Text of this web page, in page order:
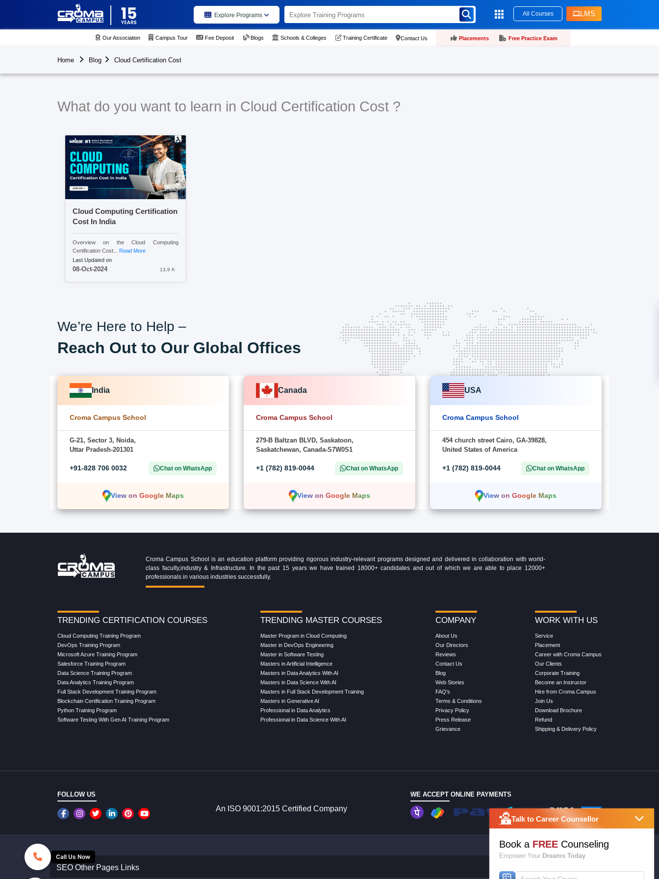
Explore Programs All Courses LMS
Our Association Campus Tour Fee Deposit Blogs Schools & Colleges Training Certificate Contact Us Placements Free Practice Exam
Home Blog Cloud Certification Cost
What do you want to learn in Cloud Certification Cost ?
Cloud Computing Certification
Cost In India
Overview on the Cloud Computing
Certification Cost... Read More
Last Updated on
08-Oct-2024 13.9 K
We’re Here to Help –
Reach Out to Our Global Offices
India
Croma Campus School
G-21, Sector 3, Noida,
Uttar Pradesh-201301
+91-828 706 0032 Chat on WhatsApp
View on Google Maps
Canada
Croma Campus School
279-B Baltzan BLVD, Saskatoon,
Saskatchewan, Canada-S7W0S1
+1 (782) 819-0044 Chat on WhatsApp
View on Google Maps
USA
Croma Campus School
454 church street Cairo, GA-39828,
United States of America
+1 (782) 819-0044 Chat on WhatsApp
View on Google Maps
Croma Campus School is an education platform providing rigorous industry-relevant programs designed and delivered in collaboration with world-
class faculty,industry & Infrastructure. In the past 15 years we have trained 18000+ candidates and out of which we are able to place 12000+
professionals in various industries successfully.
TRENDING CERTIFICATION COURSES
Cloud Computing Training Program
DevOps Training Program
Microsoft Azure Training Program
Salesforce Training Program
Data Science Training Program
Data Analytics Training Program
Full Stack Development Training Program
Blockchain Certification Training Program
Python Training Program
Software Testing With Gen AI Training Program
TRENDING MASTER COURSES
Master Program in Cloud Computing
Master in DevOps Engineering
Master in Software Testing
Masters in Artificial Intelligence
Masters in Data Analytics With AI
Masters in Data Science With AI
Masters in Full Stack Development Training
Masters in Generative AI
Professional in Data Analytics
Professional in Data Science With AI
COMPANY
About Us
Our Directors
Reviews
Contact Us
Blog
Web Stories
FAQ's
Terms & Conditions
Privacy Policy
Press Release
Grievance
WORK WITH US
Service
Placement
Career with Croma Campus
Our Clients
Corporate Training
Become an Instructor
Hire from Croma Campus
Join Us
Download Brochure
Refund
Shipping & Delivery Policy
FOLLOW US
An ISO 9001:2015 Certified Company
WE ACCEPT ONLINE PAYMENTS
SEO Other Pages Links
Call Us Now
Talk to Career Counsellor
Book a FREECounseling
Empower Your Dreams Today